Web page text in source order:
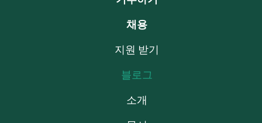
채용
지원 받기
블로그
소개